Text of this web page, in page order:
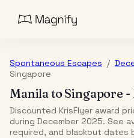
Spontaneous Escapes /
Singapore
ManilatoSingapore -
Discounted KrisFlyer award
during December 2025. See
required, and blackout dates